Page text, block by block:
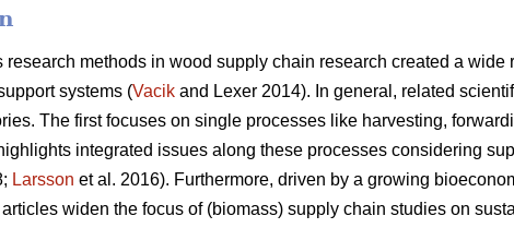
research methods in wood supply chain research created a wide
systems (Vacik and Lexer 2014). In general, related
The first focuses on single processes like harvesting,
integrated issues along these processes considering
Larsson et al. 2016). Furthermore, driven by a growing
widen the focus of (biomass) supply chain studies on